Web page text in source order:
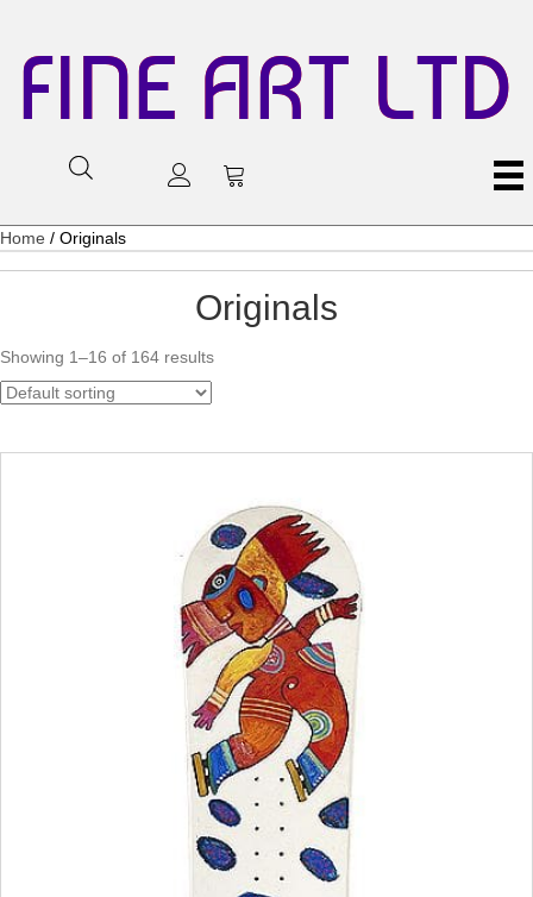
FINE ART LTD
Home / Originals
Originals
Showing 1–16 of 164 results